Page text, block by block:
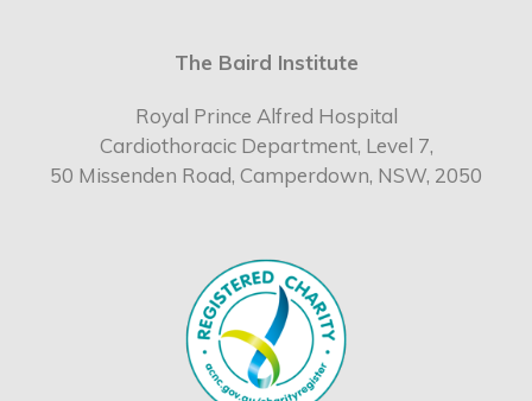
The Baird Institute
Royal Prince Alfred Hospital
Cardiothoracic Department, Level 7,
50 Missenden Road, Camperdown, NSW, 2050